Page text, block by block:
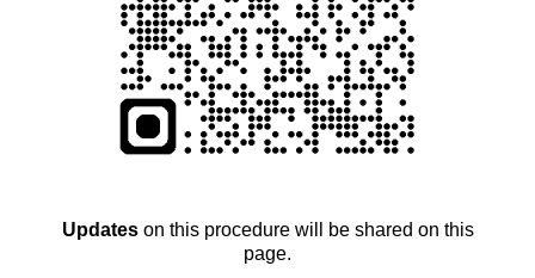
Updateson this procedure will be shared on this
page.